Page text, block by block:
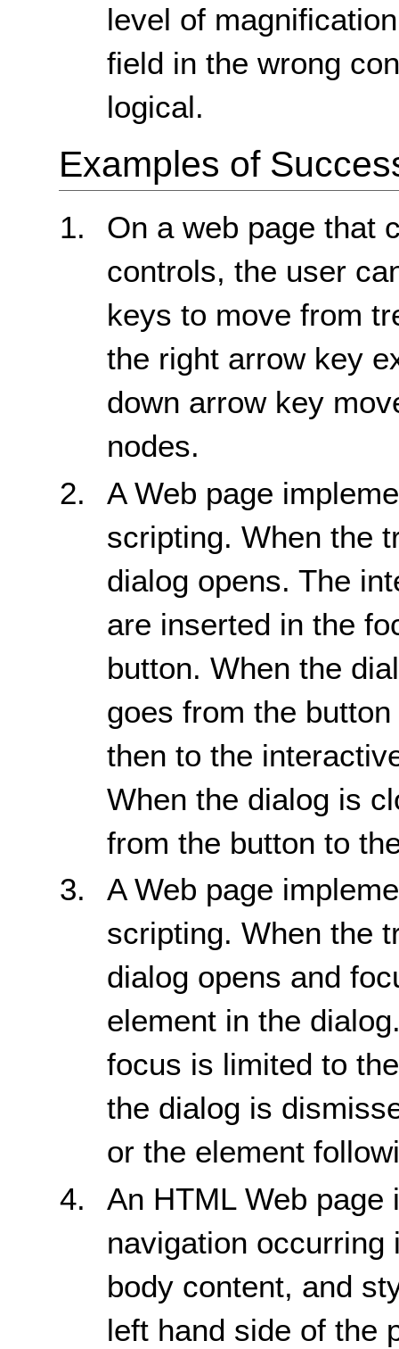
level of
field in the wrong
logical.
Examples of
On a web page that
controls, the user
keys to move from
the right arrow key
down arrow key
nodes.
A Web page
scripting. When the
dialog opens. The
are inserted in the
button. When the
goes from the
then to the
When the dialog is
from the button to
A Web page
scripting. When the
dialog opens and
element in the
focus is limited to
the dialog is
or the element
An HTML Web
navigation occurring
body content, and
left hand side of the